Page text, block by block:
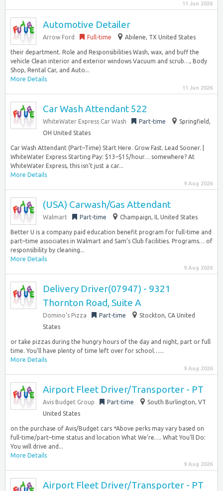
11 Jun 2026
Automotive Detailer
Arrow Ford Full-time Abilene, TX United States
their department. Role and Responsibilities Wash, wax, and buff the
vehicle Clean interior and exterior windows Vacuum and scrub…, Body
Shop, Rental Car, and Auto...
More Details
11 Jun 2026
Car Wash Attendant 522
WhiteWater Express Car Wash Part-time
Springfield,
OH United States
Car Wash Attendant (Part–Time) Start Here. Grow Fast. Lead Sooner. |
WhiteWater Express Starting Pay: $13–$15/hour… somewhere? At
WhiteWater Express, this isn’t just a car...
More Details
9 Aug 2026
(USA) Carwash/Gas Attendant
Walmart Part-time Champaign, IL United States
Better U is a company paid education benefit program for full-time and
part–time associates in Walmart and Sam’s Club facilities. Programs… of
responsibility by cleaning...
More Details
9 Aug 2026
Delivery Driver(07947) - 9321
Thornton Road, Suite A
Domino’s Pizza Part-time
Stockton, CA United
States
or take pizzas during the hungry hours of the day and night, part or full
time. You’ll have plenty of time left over for school…...
More Details
9 Aug 2026
Airport Fleet Driver/Transporter - PT
Avis Budget Group Part-time
South Burlington, VT
United States
on the purchase of Avis/Budget cars *Above perks may vary based on
full-time/part–time status and location What We’re…. What You’ll Do:
You will drive and...
More Details
9 Aug 2026
Airport Fleet Driver/Transporter - PT